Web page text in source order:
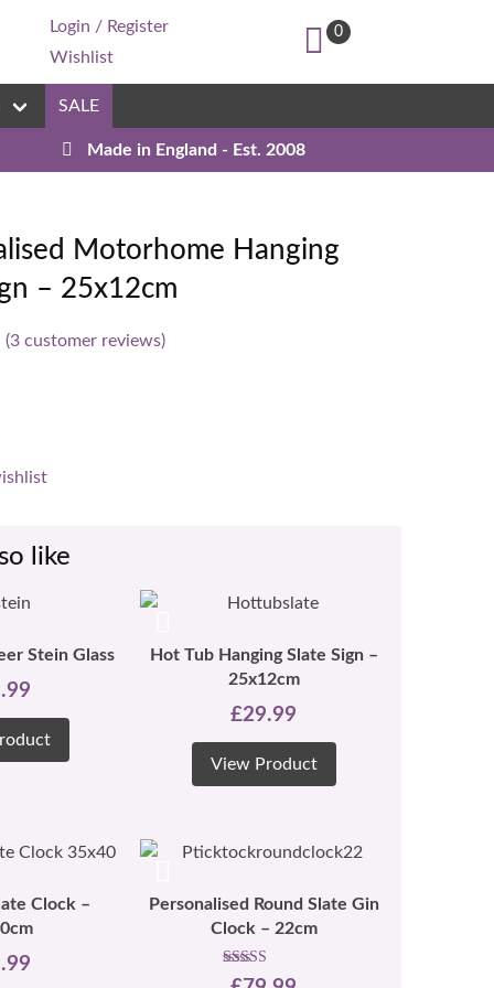
Login / Register
Wishlist
0
SALE
Made in England - Est. 2008
Motorhome Hanging
– 25x12cm
(3customer reviews)
like
Stein Glass
Hot Tub Hanging Slate Sign –
25x12cm
£29.99
View Product
Clock –
Personalised Round Slate Gin
Clock – 22cm
Rated